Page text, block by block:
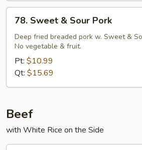
Sweet
Sour
Pork
78. Sweet & Sour Pork
Deep fried breaded pork w. Sweet &
No vegetable & fruit.
Pt: $10.99
Qt: $15.69
Beef
with White Rice on the Side